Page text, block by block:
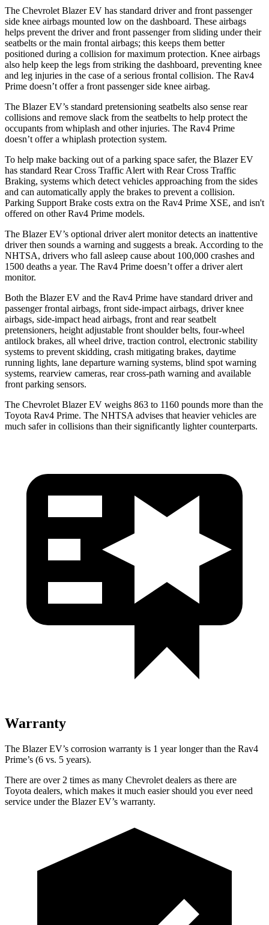
The Chevrolet Blazer EV has standard driver and front passenger
side knee airbags mounted low on the dashboard. These airbags
helps prevent the driver and front passenger from sliding under their
seatbelts or the main frontal airbags; this keeps them better
positioned during a collision for maximum protection. Knee airbags
also help keep the legs from striking the dashboard, preventing knee
and leg injuries in the case of a serious frontal collision. The Rav4
Prime doesn’t offer a front passenger side knee airbag.
The Blazer EV’s standard pretensioning seatbelts also sense rear
collisions and remove slack from the seatbelts to help protect the
occupants from whiplash and other injuries. The Rav4 Prime
doesn’t offer a whiplash protection system.
To help make backing out of a parking space safer, the Blazer EV
has standard Rear Cross Traffic Alert with Rear Cross Traffic
Braking, systems which detect vehicles approaching from the sides
and can automatically apply the brakes to prevent a collision.
Parking Support Brake costs extra on the Rav4 Prime XSE, and isn't
offered on other Rav4 Prime models.
The Blazer EV’s optional driver alert monitor detects an inattentive
driver then sounds a warning and suggests a break. According to the
NHTSA, drivers who fall asleep cause about 100,000 crashes and
1500 deaths a year. The Rav4 Prime doesn’t offer a driver alert
monitor.
Both the Blazer EV and the Rav4 Prime have standard driver and
passenger frontal airbags, front side-impact airbags, driver knee
airbags, side-impact head airbags, front and rear seatbelt
pretensioners, height adjustable front shoulder belts, four-wheel
antilock brakes, all wheel drive, traction control, electronic stability
systems to prevent skidding, crash mitigating brakes, daytime
running lights, lane departure warning systems, blind spot warning
systems, rearview cameras, rear cross-path warning and available
front parking sensors.
The Chevrolet Blazer EV weighs 863 to 1160 pounds more than the
Toyota Rav4 Prime. The NHTSA advises that heavier vehicles are
much safer in collisions than their significantly lighter counterparts.
Warranty
The Blazer EV’s corrosion warranty is 1 year longer than the Rav4
Prime’s (6 vs. 5 years).
There are over 2 times as many Chevrolet dealers as there are
Toyota dealers, which makes it much easier should you ever need
service under the Blazer EV’s warranty.